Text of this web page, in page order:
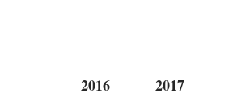
2016 2017